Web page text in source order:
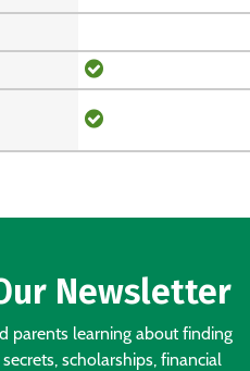
Newsletter
parents learning about finding
scholarships, financial